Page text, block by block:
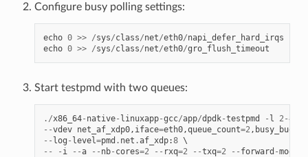
Configure busy polling settings:
echo 0 >> /sys/class/net/eth0/napi_defer_hard_irqs
echo 0 >> /sys/class/net/eth0/gro_flush_timeout
Start testpmd with two queues:
./x86_64- native- linuxapp-gcc/app/dpdk-testpmd - l 2 -4
--vdev net_af_xdp0, iface=eth0,queue_count=2 , busy_budget
-- log - level =pmd . net .af_xdp:8
--
- i --a -- nb- cores=2 -- rxq=2 --txq=2 -- forward -mode